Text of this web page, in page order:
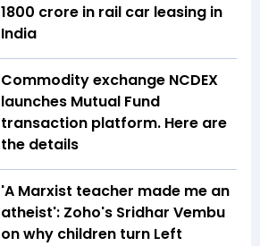
1800 crore in rail car leasing in
India
Commodity exchange NCDEX
launches Mutual Fund
transaction platform. Here are
the details
'A Marxist teacher made me an
atheist': Zoho's Sridhar Vembu
on why children turn Left